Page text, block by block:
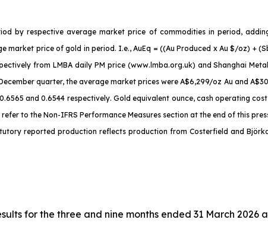
by respective average market price of commodities in period,
price of gold in period. I.e., AuEq = ((Au Produced x Au $/oz) +
from LMBA daily PM price (www.lmba.org.uk) and Shanghai
quarter, the average market prices were A$6,299/oz Au and
and 0.6544 respectively. Gold equivalent ounce, cash operating
to the Non-IFRS Performance Measures section at the end of this
reported production reflects production from Costerfield and
for the three and nine months ended 31 March 2026